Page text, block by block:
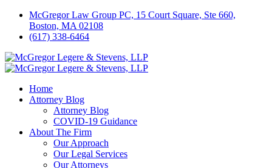
McGregor Law Group PC, 15 Court Square, Ste 660,
Boston, MA 02108
(617) 338-6464
Home
Attorney Blog
Attorney Blog
COVID-19 Guidance
About The Firm
Our Approach
Our Legal Services
Our Attorneys